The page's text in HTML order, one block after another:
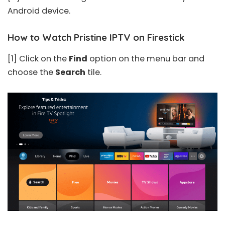
Android device.
How to Watch Pristine IPTV on Firestick
[1] Click on the Find option on the menu bar and
choose the Search tile.